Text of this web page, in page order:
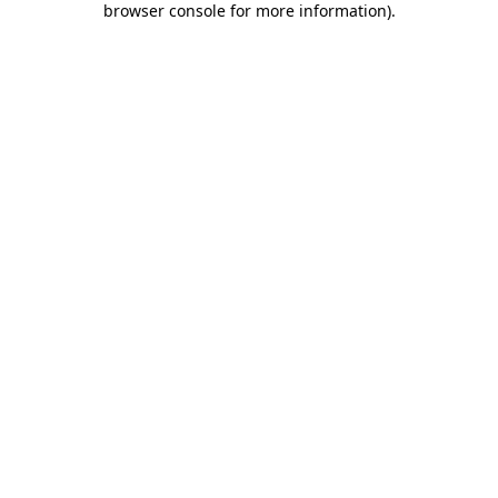
browser console for more information).